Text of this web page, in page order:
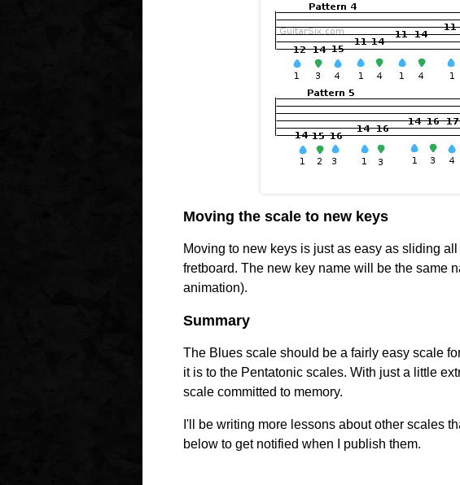
Moving the scale to new keys
Moving to new keys is just as easy as sliding
fretboard. The new key name will be the same
animation).
Summary
The Blues scale should be a fairly easy scale
it is to the Pentatonic scales. With just a little
scale committed to memory.
I'll be writing more lessons about other scales
below to get notified when I publish them.